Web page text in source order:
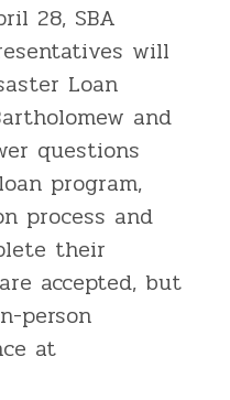
28, SBA
will
Loan
and
questions
program,
process and
their
accepted, but
person
at